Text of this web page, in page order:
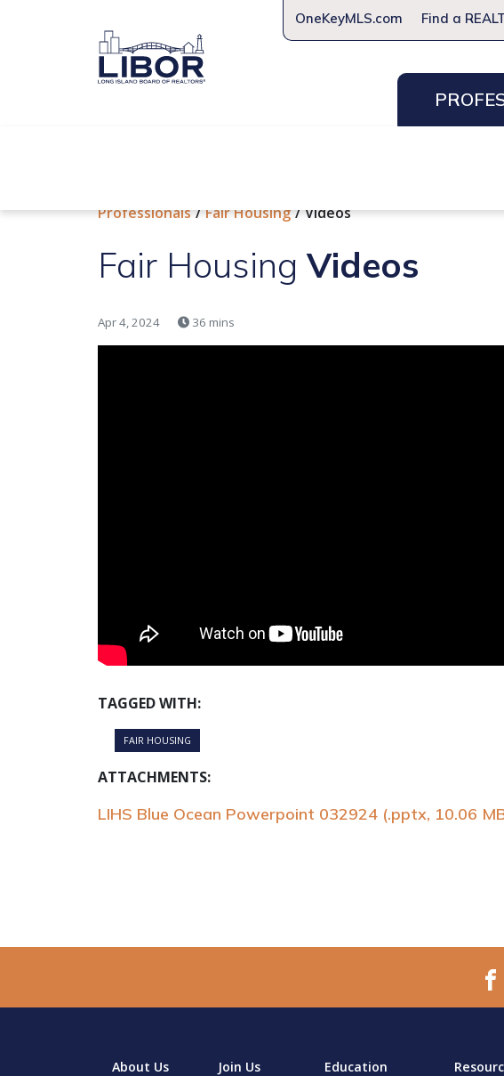
OneKeyMLS.com Find a
Professionals Fair Housing Videos
Fair HousingVideos
Apr 4, 2024 36 mins
TAGGED WITH:
FAIR HOUSING
ATTACHMENTS:
LIHS Blue Ocean Powerpoint 032924 (.pptx, 10.06
About Us Join Us
Education